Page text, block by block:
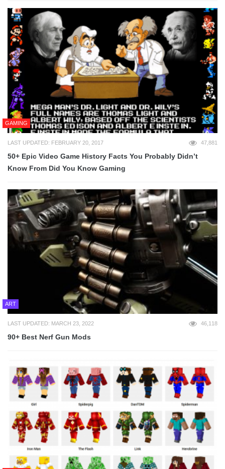
GAMING
LAST UPDATED: FEBRUARY 20, 2017 47,881
50+ Epic Video Game History Facts You Probably Didn’t
Know From Did You Know Gaming
ART
LAST UPDATED: MARCH 23, 2022 46,118
90+ Best Nerf Gun Mods